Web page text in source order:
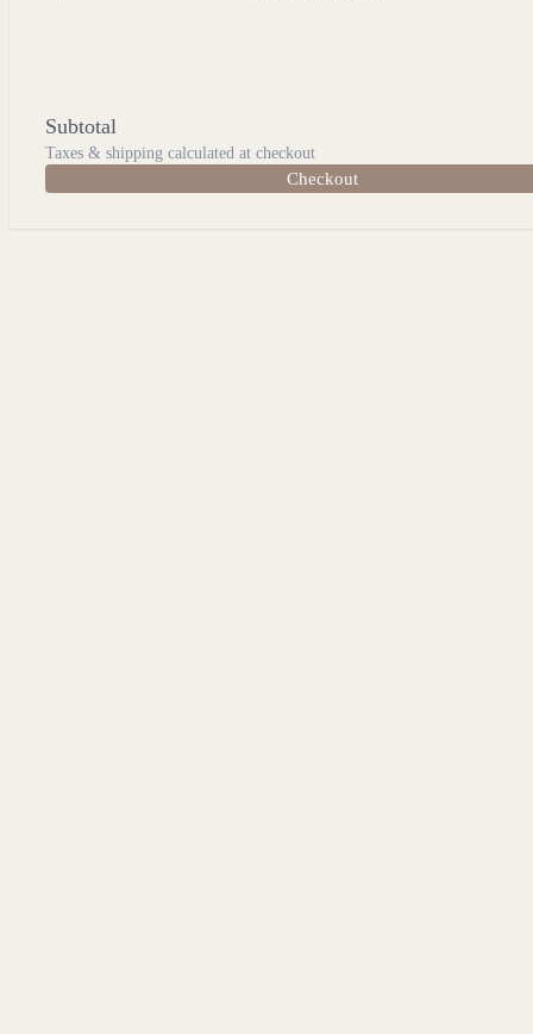
Subtotal
Taxes & shipping calculated at checkout
Checkout